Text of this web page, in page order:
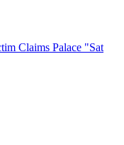
Claims Palace "Sat